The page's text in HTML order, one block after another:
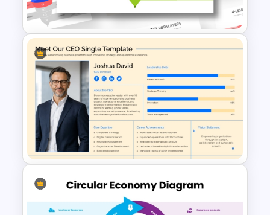
Presentation Template
4 Level Funnel With Layers
Template